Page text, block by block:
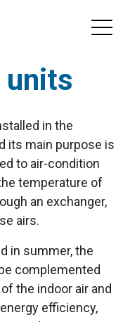
units
in the
its main purpose is
to air-condition
temperature of
an exchanger,
airs.
in summer, the
complemented
the indoor air and
efficiency,